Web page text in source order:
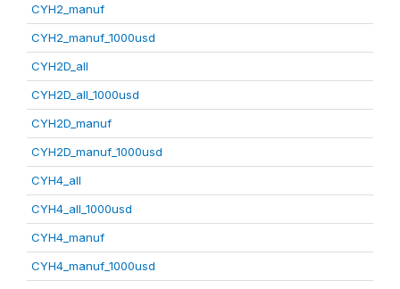
CYH2_manuf
CYH2_manuf_1000usd
CYH2D_all
CYH2D_all_1000usd
CYH2D_manuf
CYH2D_manuf_1000usd
CYH4_all
CYH4_all_1000usd
CYH4_manuf
CYH4_manuf_1000usd